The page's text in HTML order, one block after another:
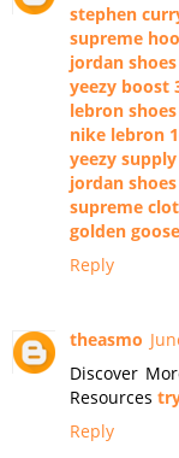
stephen
supreme
jordan shoes
yeezy boost
lebron shoes
nike lebron
yeezy supply
jordan shoes
supreme
golden goose
Reply
theasmo
Discover
Resources
Reply